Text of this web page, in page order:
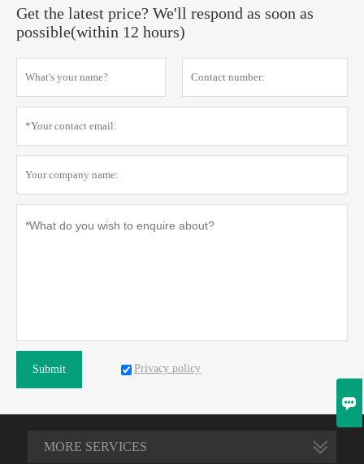
Get the latest price? We'll respond as soon as
possible(within 12 hours)
Submit Privacy policy
MORE SERVICES
